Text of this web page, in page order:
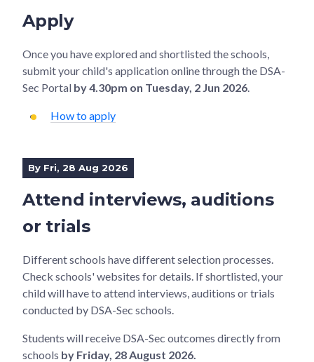
Apply
Once you have explored and shortlisted the schools,
submit your child's application online through the DSA-
Sec Portal by 4.30pm on Tuesday, 2 Jun 2026
How to apply
By Fri, 28 Aug 2026
Attend interviews, auditions
or trials
Different schools have different selection processes.
Check schools' websites for details. If shortlisted, your
child will have to attend interviews, auditions or trials
conducted by DSA-Sec schools.
Students will receive DSA-Sec outcomes directly from
schools by Friday, 28 August 2026.